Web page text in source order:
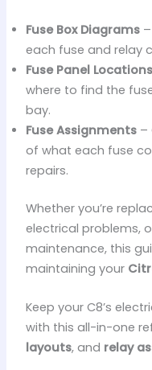
Fuse Box Diagrams–
each fuse and relay
Fuse Panel Locations
where to find the
bay.
Fuse Assignments–
of what each fuse
repairs.
Whether you’re
electrical problems,
maintenance, this
maintaining your
Keep your C8’s
with this all-in-one
layouts, and relay